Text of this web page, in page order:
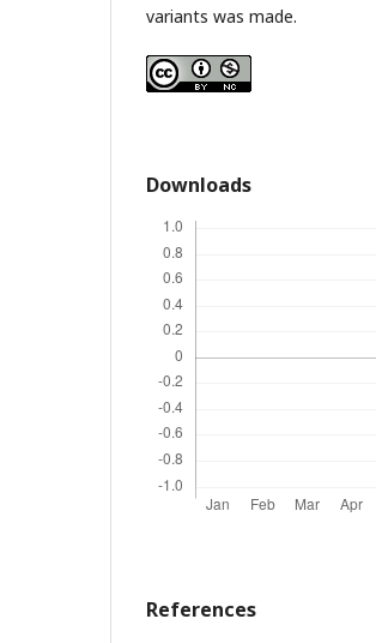
variants was made.
Downloads
References